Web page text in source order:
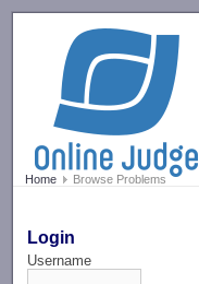
Home Browse Problems
Login
Username